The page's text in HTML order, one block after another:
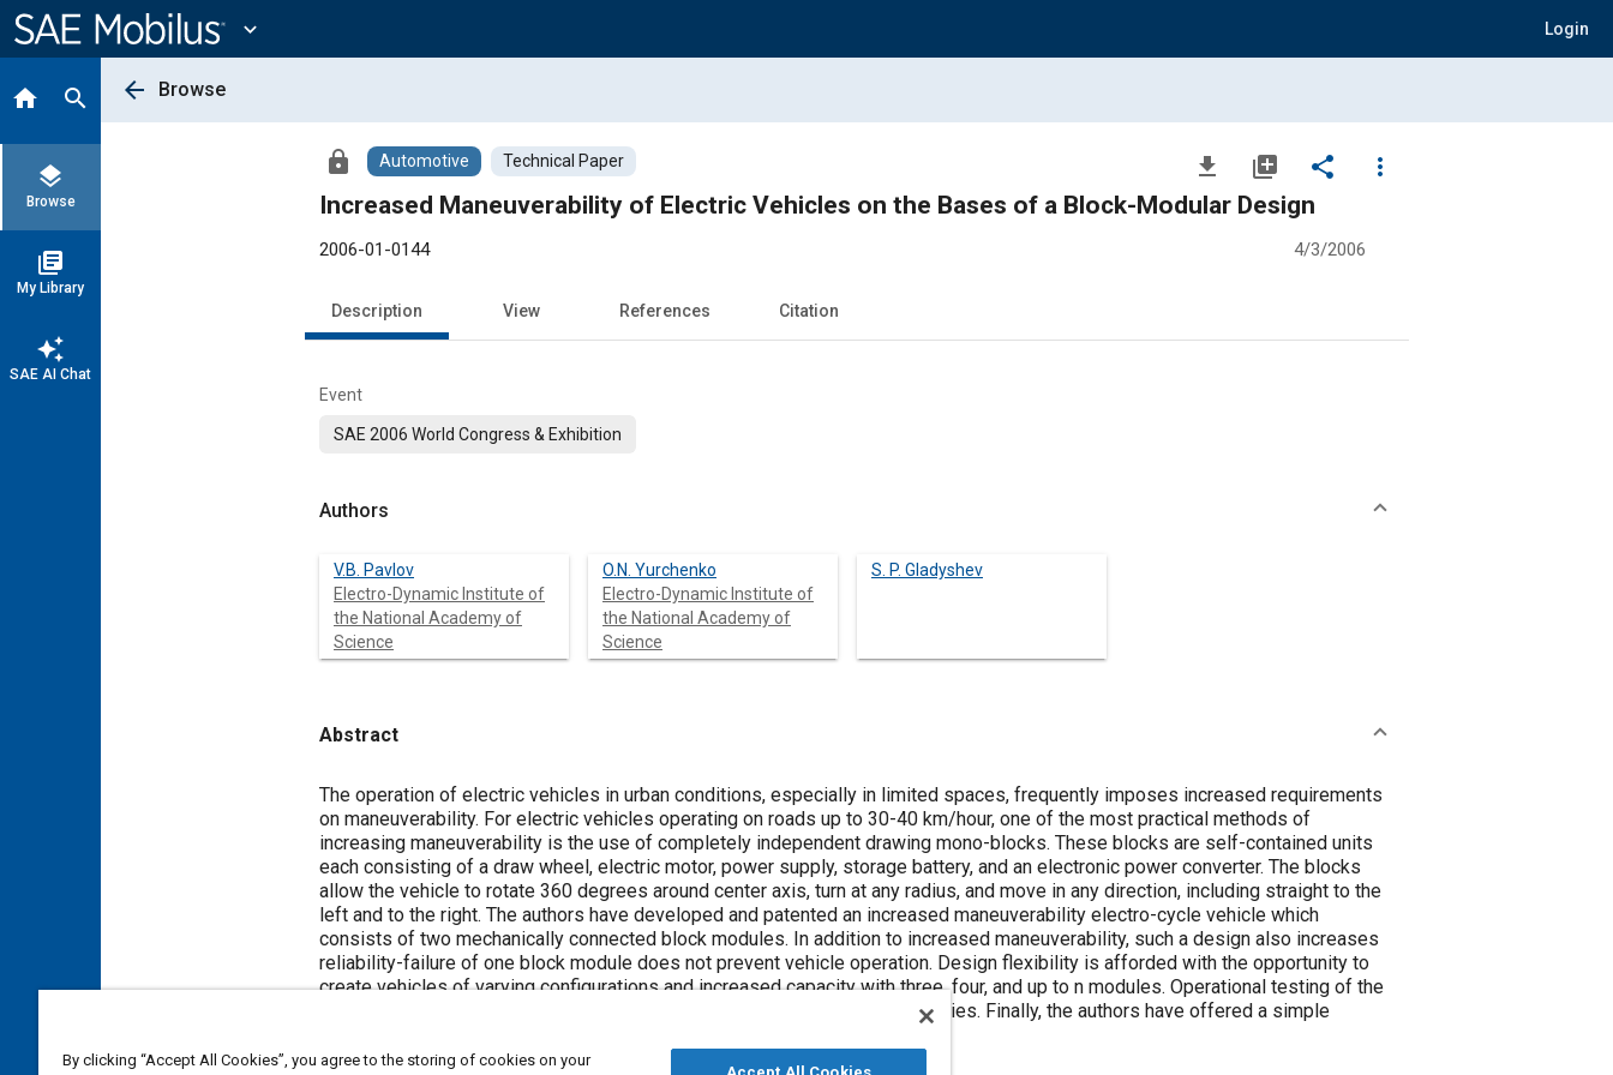
Content
expand_more Login
home search
layers
Browse
library_books
My Library
auto_awesome
SAE AI Chat
arrow_back Browse
lock Automotive Technical Paper file_download library_add share
more_vert
Increased Maneuverability of Electric Vehicles on the Bases of a Block-Modular Design
2006-01-0144 4/3/2006
Description View References Citation
Event
SAE 2006 World Congress & Exhibition
Authors
V.B. Pavlov
Electro-Dynamic Institute of
the National Academy of
Science
O.N. Yurchenko
Electro-Dynamic Institute of
the National Academy of
Science
S. P. Gladyshev
Abstract
Content
The operation of electric vehicles in urban conditions, especially in limited spaces, frequently imposes increased requirements
on maneuverability. For electric vehicles operating on roads up to 30-40 km/hour, one of the most practical methods of
increasing maneuverability is the use of completely independent drawing mono-blocks. These blocks are self-contained units
each consisting of a draw wheel, electric motor, power supply, storage battery, and an electronic power converter. The blocks
allow the vehicle to rotate 360 degrees around center axis, turn at any radius, and move in any direction, including straight to the
left and to the right. The authors have developed and patented an increased maneuverability electro-cycle vehicle which
consists of two mechanically connected block modules. In addition to increased maneuverability, such a design also increases
reliability-failure of one block module does not prevent vehicle operation. Design flexibility is afforded with the opportunity to
create vehicles of varying configurations and increased capacity with three, four, and up to n modules. Operational testing of the
developed prototype electro-cycle in the field has confirmed its functionalities. Finally, the authors have offered a simple
By clicking “Accept All Cookies”, you agree to the storing of cookies on your